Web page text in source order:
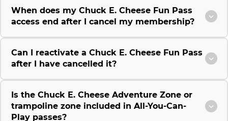
When does my Chuck E. Cheese Fun Pass
access end after I cancel my membership?
Can I reactivate a Chuck E. Cheese Fun Pass
after I have cancelled it?
Is the Chuck E. Cheese Adventure Zone or
trampoline zone included in All-You-Can-
Play passes?